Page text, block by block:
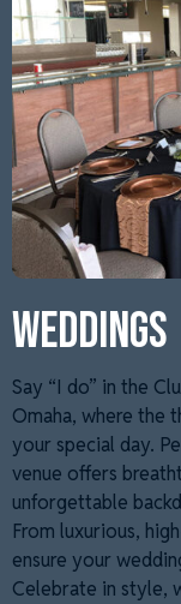
WEDDINGS
Say “I do” in the
Omaha, where the
your special day.
venue offers
unforgettable
From luxurious,
ensure your
Celebrate in style,